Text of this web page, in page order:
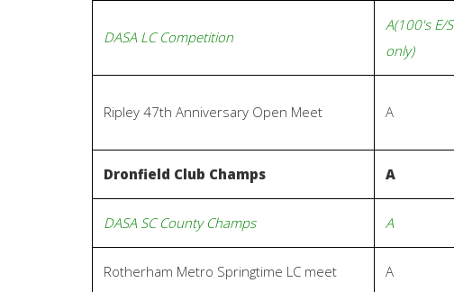
DASA LC Competition
A(100's E/S
only)
Ripley 47th Anniversary Open Meet A
Dronfield Club Champs A
DASA SC County Champs A
Rotherham Metro Springtime LC meet A